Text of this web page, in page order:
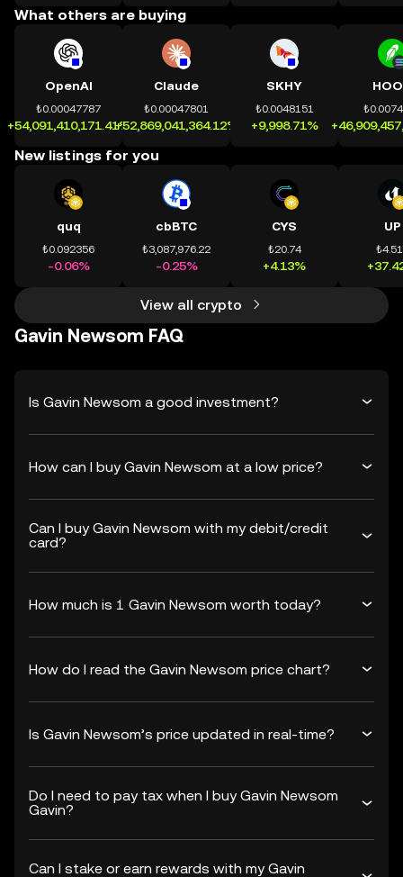
What others are buying
OpenAI
₺0.00047787
+54,091,410,171.41%
Claude
₺0.00047801
+52,869,041,364.12%
SKHY
₺0.0048151
+9,998.71%
New listings for you
quq
₺0.092356
-0.06%
cbBTC
₺3,087,976.22
-0.25%
CYS
₺20.74
+4.13%
UP
View all crypto
Gavin Newsom FAQ
Is Gavin Newsom a good investment?
How can I buy Gavin Newsom at a low price?
Can I buy Gavin Newsom with my debit/credit
card?
How much is 1 Gavin Newsom worth today?
How do I read the Gavin Newsom price chart?
Is Gavin Newsom’s price updated in real-time?
Do I need to pay tax when I buy Gavin Newsom
Gavin?
Can I stake or earn rewards with my Gavin